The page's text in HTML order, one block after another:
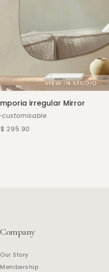
irregular Mirror
295.90
Company
Our Story
Membership